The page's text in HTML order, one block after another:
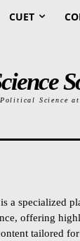
CUET
Science
a specialized
offering
tailored for